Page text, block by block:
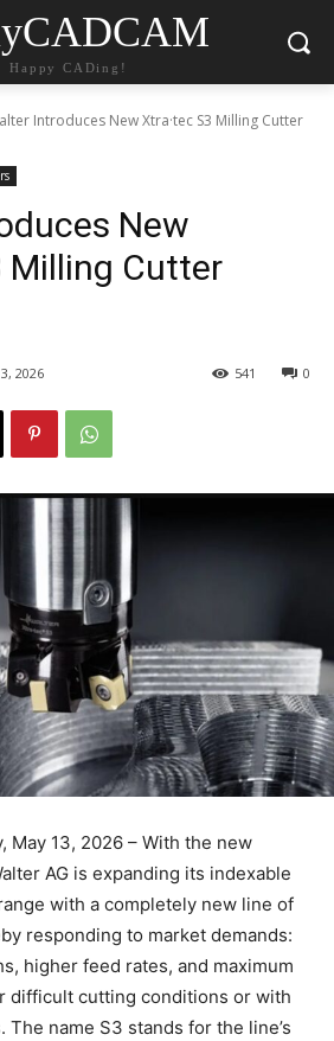
Happy CADing!
Introduces New Xtra·tec S3 Milling Cutter
New
Milling Cutter
2026 0
541
May 13, 2026 – With the new
AG is expanding its indexable
with a completely new line of
responding to market demands:
higher feed rates, and maximum
difficult cutting conditions or with
name S3 stands for the line’s